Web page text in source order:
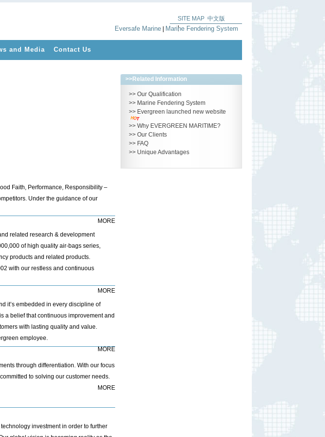
SITE MAP
|
中文版
Eversafe Marine| Marine Fendering System
and Media Contact Us
>>Related Information
>> Our Qualification
>> Marine Fendering System
>> Evergreen launched new website
>> Why EVERGREEN MARITIME?
>> Our Clients
>> FAQ
>> Unique Advantages
Faith, Performance, Responsibility –
Under the guidance of our
MORE
related research & development
of high quality air-bags series,
products and related products.
with our restless and continuous
MORE
it’s embedded in every discipline of
a belief that continuous improvement and
with lasting quality and value.
employee.
MORE
through differentiation. With our focus
to solving our customer needs.
MORE
investment in order to further